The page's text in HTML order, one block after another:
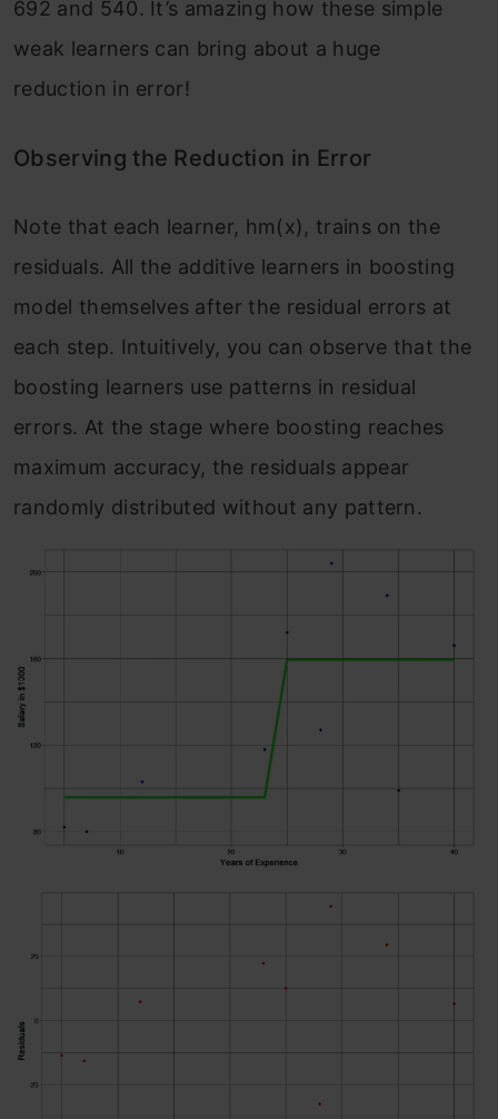
692 and 540. It’s amazing how these simple
weak learners can bring about a huge
reduction in error!
Observing the Reduction in Error
Note that each learner, hm(x), trains on the
residuals. All the additive learners in boosting
model themselves after the residual errors at
each step. Intuitively, you can observe that the
boosting learners use patterns in residual
errors. At the stage where boosting reaches
maximum accuracy, the residuals appear
randomly distributed without any pattern.